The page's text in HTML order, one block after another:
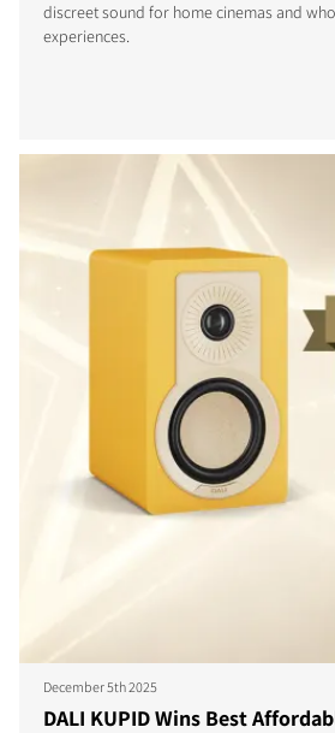
discreet sound for home cinemas and
experiences.
December 5th 2025
DALI KUPID Wins Best